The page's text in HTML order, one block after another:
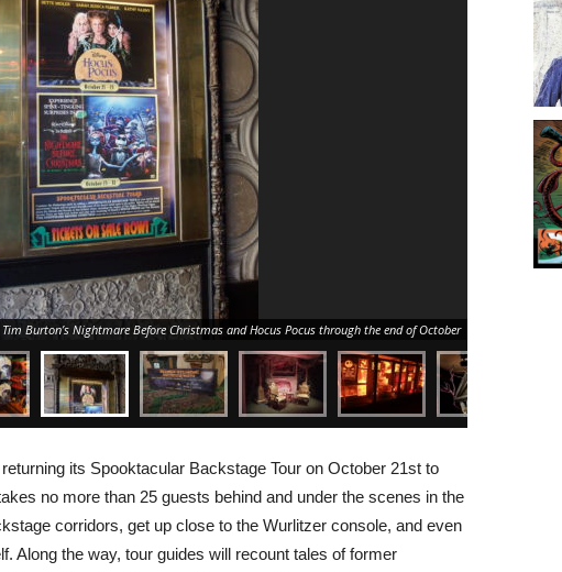
Tim Burton’s Nightmare Before Christmas and Hocus Pocus through the end of October
its Spooktacular Backstage Tour on October 21st to
no more than 25 guests behind and under the scenes in the
corridors, get up close to the Wurlitzer console, and even
Along the way, tour guides will recount tales of former